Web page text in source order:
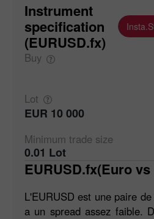
Instrument
specification
(EURUSD.fx)
Buy
Lot
EUR 10 000
Minimum trade size
0.01 Lot
EURUSD.fx(Euro
L'EURUSD est une paire
a un spread assez faible.